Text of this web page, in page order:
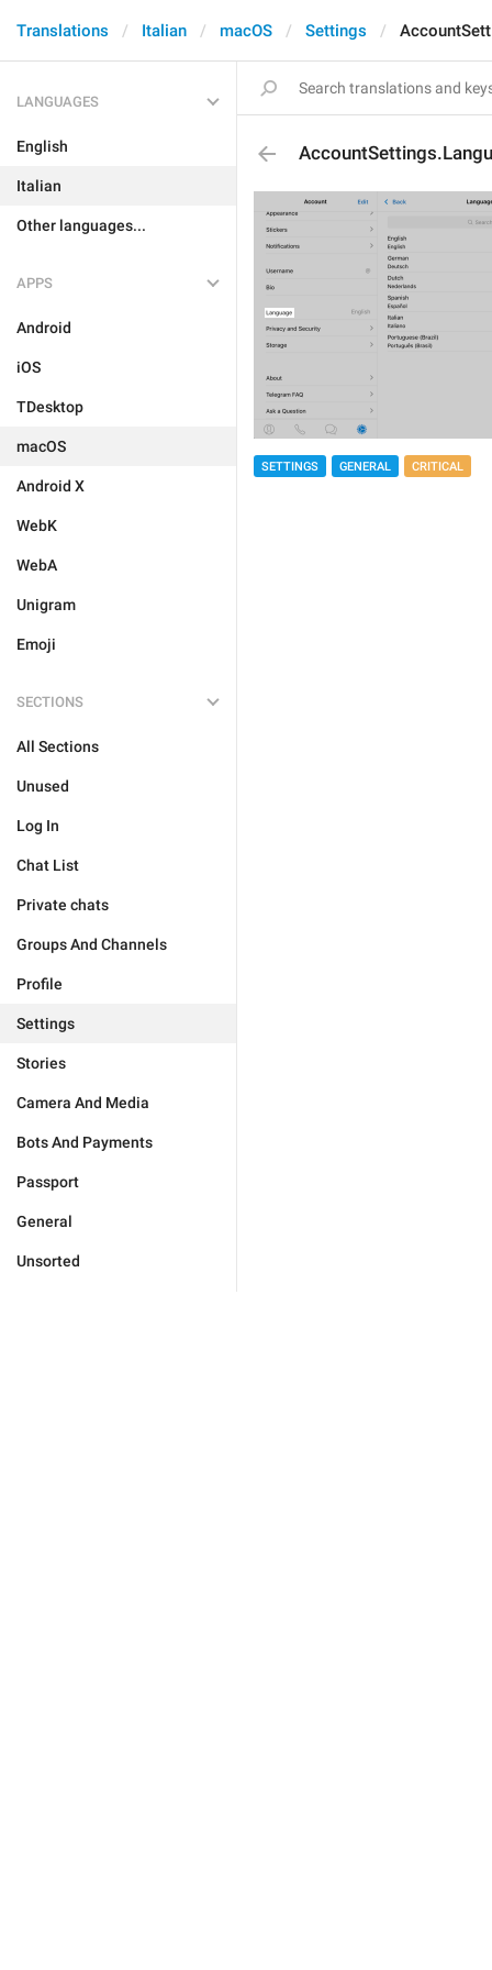
Translations Italian macOS Settings
LANGUAGES
English
Italian
Other languages...
APPS
Android
iOS
TDesktop
macOS
Android X
WebK
WebA
Unigram
Emoji
SECTIONS
All Sections
Unused
Log In
Chat List
Private chats
Groups And Channels
Profile
Settings
Stories
Camera And Media
Bots And Payments
Passport
General
Unsorted
SETTINGS GENERAL CRITICAL